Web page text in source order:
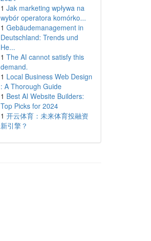
1 Jak marketing wpływa na
wybór operatora komórko...
1 Gebäudemanagement in
Deutschland: Trends und
He...
1 The AI cannot satisfy this
demand.
1 Local Business Web Design
: A Thorough Guide
1 Best AI Website Builders:
Top Picks for 2024
1 开云体育：未来体育投融资
新引擎？